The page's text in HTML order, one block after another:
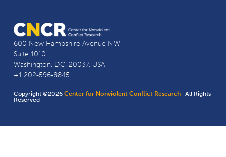
600 New Hampshire Avenue NW
Suite 1010
Washington, D.C. 20037, USA
+1 202-596-8845
Copyright ©2026Center for Nonviolent Conflict Research · All Rights
Reserved